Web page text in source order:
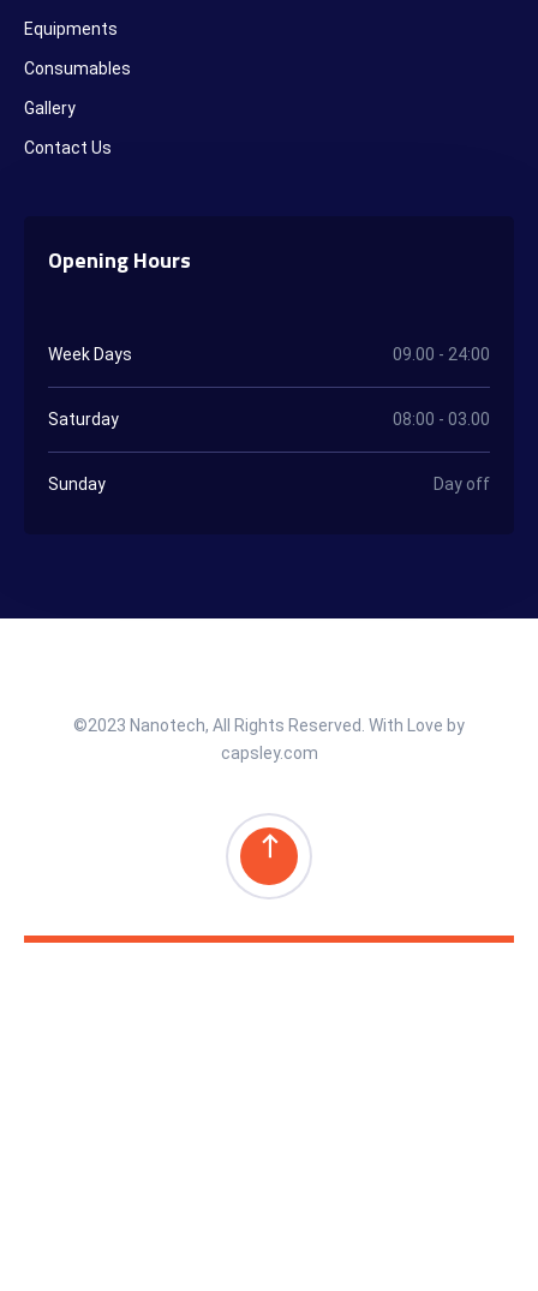
Equipments
Consumables
Gallery
Contact Us
Opening Hours
Week Days 09.00 - 24:00
Saturday 08:00 - 03.00
Sunday Day off
©2023 Nanotech, All Rights Reserved. With Love by
capsley.com